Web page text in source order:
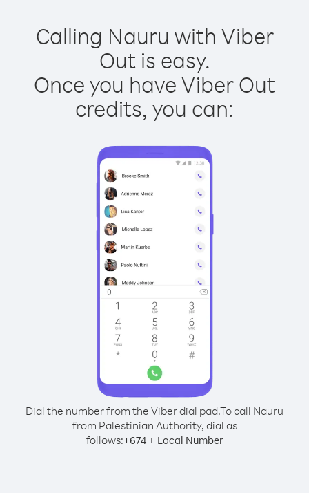
Calling Nauru with Viber
Out is easy.
Once you have Viber Out
credits, you can:
Dial the number from the Viber dial pad.To call Nauru
from Palestinian Authority, dial as
follows:+674+ Local Number